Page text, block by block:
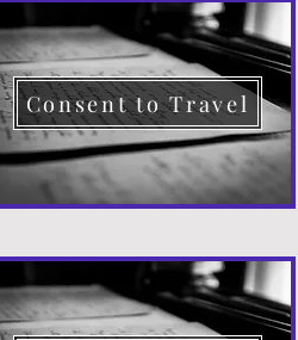
Consent to Travel